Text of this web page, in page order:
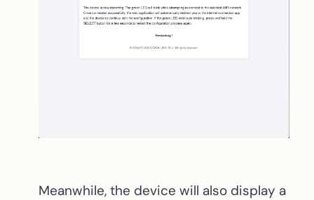
Meanwhile, the device will also display a